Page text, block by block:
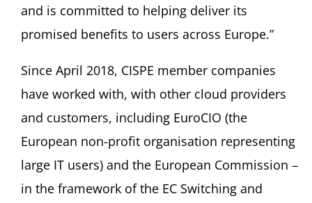
and is committed to helping deliver its
promised benefits to users across Europe.”
Since April 2018, CISPE member companies
have worked with, with other cloud providers
and customers, including EuroCIO (the
European non-profit organisation representing
large IT users) and the European Commission –
in the framework of the EC Switching and